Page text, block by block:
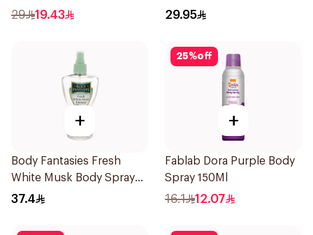
29 19.43 29.95
+
Body Fantasies Fresh
White Musk Body Spray
236ml
37.4
25%off
+
Fablab Dora Purple Body
Spray 150Ml
16.1 12.07